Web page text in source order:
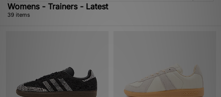
Womens - Trainers - Latest
39 items